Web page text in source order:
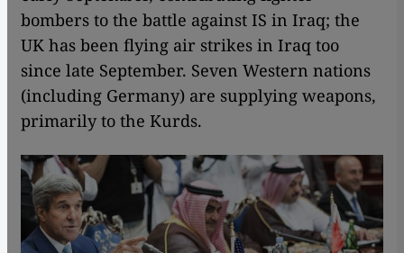
bombers to the battle against IS in Iraq; the
UK has been flying air strikes in Iraq too
since late September. Seven Western nations
(including Germany) are supplying weapons,
primarily to the Kurds.